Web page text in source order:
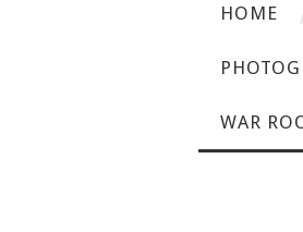
HOME
WAR